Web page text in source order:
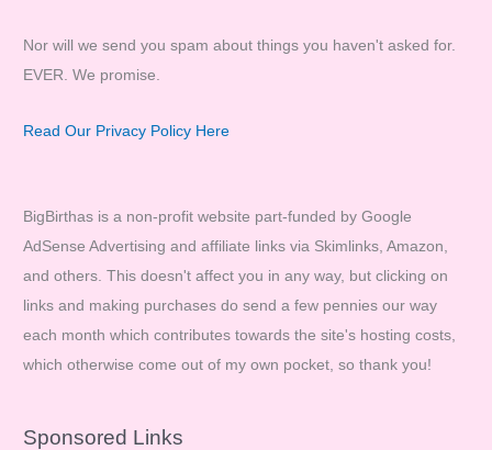
Nor will we send you spam about things you haven't asked for.
EVER. We promise.
Read Our Privacy Policy Here
BigBirthas is a non-profit website part-funded by Google
AdSense Advertising and affiliate links via Skimlinks, Amazon,
and others. This doesn't affect you in any way, but clicking on
links and making purchases do send a few pennies our way
each month which contributes towards the site's hosting costs,
which otherwise come out of my own pocket, so thank you!
Sponsored Links